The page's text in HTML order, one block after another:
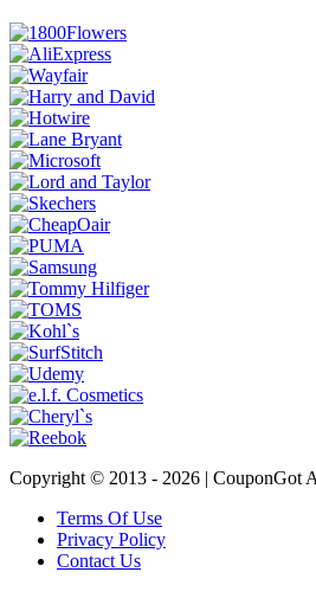
Copyright © 2013 - 2026 | CouponGot
Terms Of Use
Privacy Policy
Contact Us